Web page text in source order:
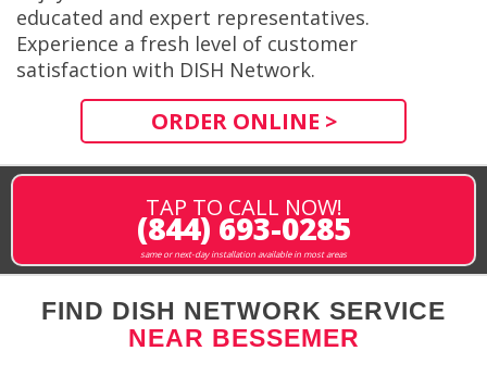
educated and expert representatives.
Experience a fresh level of customer
satisfaction with DISH Network.
ORDER ONLINE >
TAP TO CALL NOW!
(844) 693-0285
same or next-day installation available in most areas
FIND DISH NETWORK SERVICE
NEAR BESSEMER